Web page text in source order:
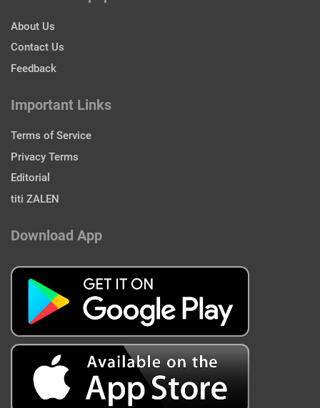
About Us
Contact Us
Feedback
Important Links
Terms of Service
Privacy Terms
Editorial
titi ZALEN
Download App